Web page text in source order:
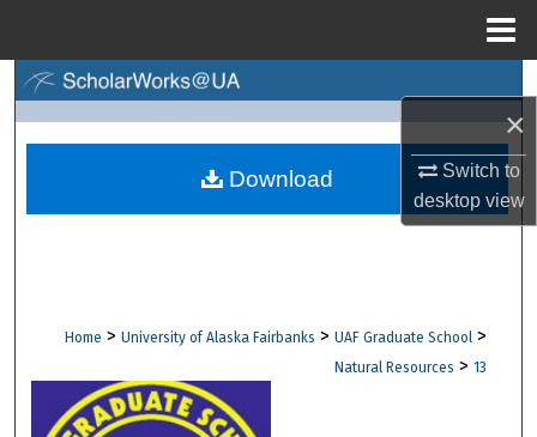
×
Switch to
desktopview
Browse Collections
Digital Commons Network™
Home > University of Alaska Fairbanks > UAF Graduate School >
Natural Resources > 13
Download